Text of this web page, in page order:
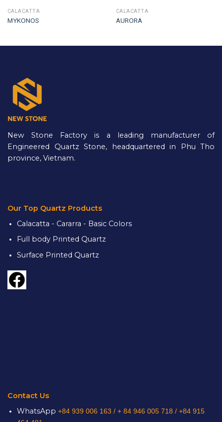
CALACATTA
MYKONOS
CALACATTA
AURORA
New Stone Factory is a leading manufacturer of
Engineered Quartz Stone, headquartered in Phu Tho
province, Vietnam.
Our Top Quartz Products
Calacatta - Cararra - Basic Colors
Full body Printed Quartz
Surface Printed Quartz
Contact Us
WhatsApp +84 939 006 163 / + 84 946 005 718 / +84 915